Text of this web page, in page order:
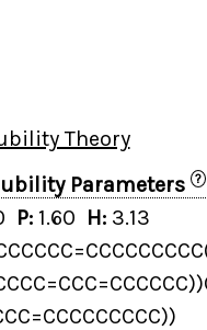
Theory
Parameters
?
P: 1.60 H: 3.13